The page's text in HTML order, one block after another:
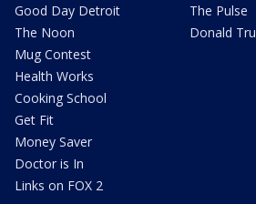
Good Day Detroit
The Noon
Mug Contest
Health Works
Cooking School
Get Fit
Money Saver
Doctor is In
Links on FOX 2
The Pulse
Donald